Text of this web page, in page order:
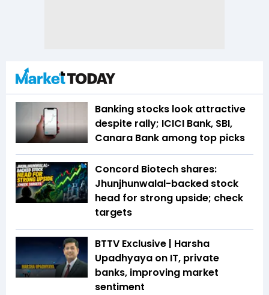
Banking stocks look attractive
despite rally; ICICI Bank, SBI,
Canara Bank among top picks
Concord Biotech shares:
Jhunjhunwalal-backed stock
head for strong upside; check
targets
BTTV Exclusive | Harsha
Upadhyaya on IT, private
banks, improving market
sentiment